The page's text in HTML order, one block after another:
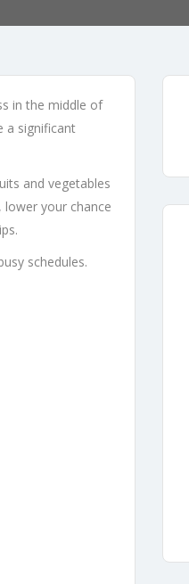
in the middle of
a significant
and vegetables
your chance
schedules.